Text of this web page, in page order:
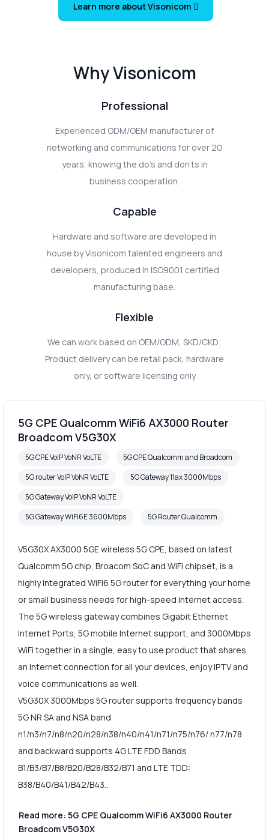
Learn more about Visonicom
Why Visonicom
Professional
Experienced ODM/OEM manufacturer of
networking and communications for over 20
years, knowing the do's and don'ts in
business cooperation.
Capable
Hardware and software are developed in
house by Visonicom talented engineers and
developers, produced in ISO9001 certified
manufacturing base.
Flexible
We can work based on OEM/ODM, SKD/CKD;
Product delivery can be retail pack, hardware
only, or software licensing only
5G CPE Qualcomm WiFi6 AX3000 Router
Broadcom V5G30X
5G CPE VoIP VoNR VoLTE
5G CPE Qualcomm and Broadcom
5G router VoIP VoNR VoLTE
5G Gateway 11ax 3000Mbps
5G Gateway VoIP VoNR VoLTE
5G Gateway WiFi6E 3600Mbps
5G Router Qualcomm
V5G30X AX3000 5GE wireless 5G CPE, based on latest
Qualcomm 5G chip, Broacom SoC and WiFi chipset, is a
highly integrated WiFi6 5G router for everything your home
or small business needs for high-speed Internet access.
The 5G wireless gateway combines Gigabit Ethernet
Internet Ports, 5G mobile Internet support, and 3000Mbps
WiFi together in a single, easy to use product that shares
an Internet connection for all your devices, enjoy IPTV and
voice communications as well.
V5G30X 3000Mbps 5G router supports frequency bands
5G NR SA and NSA band
n1/n3/n7/n8/n20/n28/n38/n40/n41/n71/n75/n76/ n77/n78
and backward supports 4G LTE FDD Bands
B1/B3/B7/B8/B20/B28/B32/B71 and LTE TDD:
B38/B40/B41/B42/B43..
Read more: 5G CPE Qualcomm WiFi6 AX3000 Router
Broadcom V5G30X